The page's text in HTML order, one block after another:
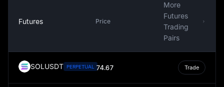
commodities pricing, and even the digital economy. It is
a symbol of economic stability and strength, often
serving as a benchmark against which other currencies
Futures Price
More
Futures
Trading
Pairs
SOLUSDT PERPETUAL 74.67 Trade